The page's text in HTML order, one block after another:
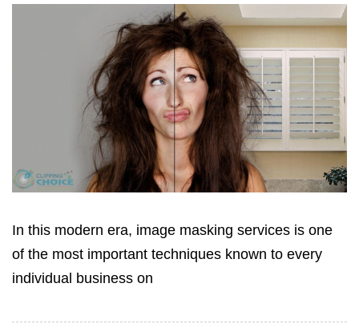
In this modern era, image masking services is one
of the most important techniques known to every
individual business on